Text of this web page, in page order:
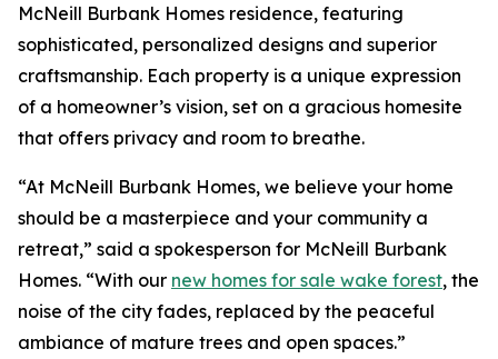
McNeill Burbank Homes residence, featuring
sophisticated, personalized designs and superior
craftsmanship. Each property is a unique expression
of a homeowner’s vision, set on a gracious homesite
that offers privacy and room to breathe.
“At McNeill Burbank Homes, we believe your home
should be a masterpiece and your community a
retreat,” said a spokesperson for McNeill Burbank
Homes. “With our new homes for sale wake forest, the
noise of the city fades, replaced by the peaceful
ambiance of mature trees and open spaces.”